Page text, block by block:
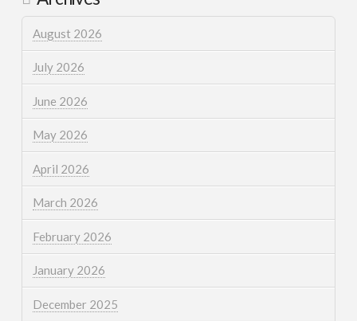
August 2026
July 2026
June 2026
May 2026
April 2026
March 2026
February 2026
January 2026
December 2025